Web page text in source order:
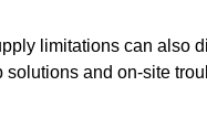
limitations can also
and on-site